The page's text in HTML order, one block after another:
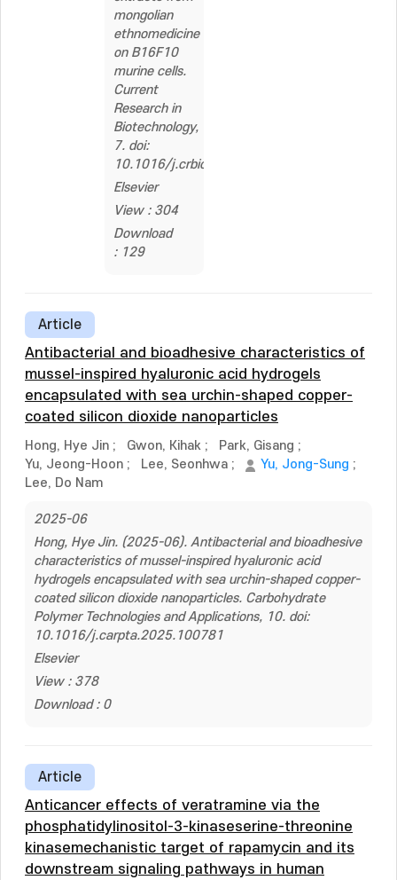
mongolian
ethnomedicine
on B16F10
murine cells.
Current
Research in
Biotechnology,
7. doi:
10.1016/j.crbiot.2024.100217
Elsevier
View : 304
Download
: 129
Article
Antibacterial and bioadhesive characteristics of
mussel-inspired hyaluronic acid hydrogels
encapsulated with sea urchin-shaped copper-
coated silicon dioxide nanoparticles
Hong, Hye Jin ; Gwon, Kihak ; Park, Gisang ;
Yu, Jeong-Hoon ; Lee, Seonhwa ; Yu, Jong-Sung ;
Lee, Do Nam
2025-06
Hong, Hye Jin. (2025-06). Antibacterial and bioadhesive
characteristics of mussel-inspired hyaluronic acid
hydrogels encapsulated with sea urchin-shaped copper-
coated silicon dioxide nanoparticles. Carbohydrate
Polymer Technologies and Applications, 10. doi:
10.1016/j.carpta.2025.100781
Elsevier
View : 378
Download : 0
Article
Anticancer effects of veratramine via the
phosphatidylinositol-3-kinaseserine-threonine
kinasemechanistic target of rapamycin and its
downstream signaling pathways in human